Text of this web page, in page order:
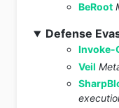
BeRoot
Defense
Invoke-
Veil